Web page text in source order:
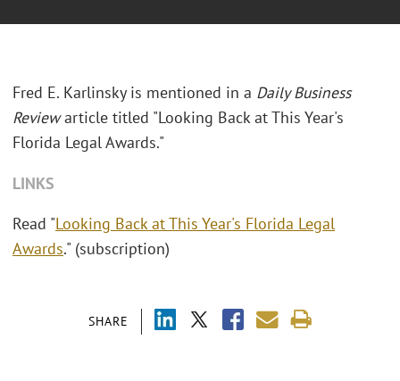
SHARE
Fred E. Karlinsky is mentioned in a Daily Business
Reviewarticle titled "Looking Back at This Year's
Florida Legal Awards."
LINKS
Read "Looking Back at This Year's Florida Legal
Awards." (subscription)